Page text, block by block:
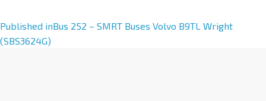
A
l
Published inBus 252 – SMRT Buses Volvo B9TL Wright
(SBS3624G)